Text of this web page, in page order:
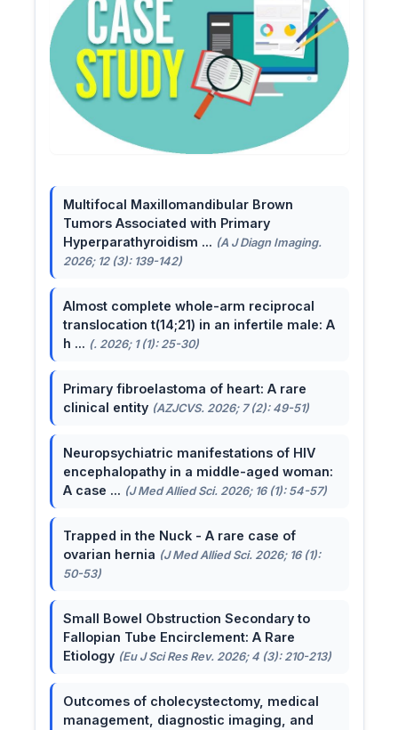
Multifocal Maxillomandibular Brown
Tumors Associated with Primary
Hyperparathyroidism ... (A J Diagn Imaging.
2026; 12 (3): 139-142)
Almost complete whole-arm reciprocal
translocation t(14;21) in an infertile male: A
h ... (. 2026; 1 (1): 25-30)
Primary fibroelastoma of heart: A rare
clinical entity (AZJCVS. 2026; 7 (2): 49-51)
Neuropsychiatric manifestations of HIV
encephalopathy in a middle-aged woman:
A case ... (J Med Allied Sci. 2026; 16 (1): 54-57)
Trapped in the Nuck - A rare case of
ovarian hernia (J Med Allied Sci. 2026; 16 (1):
50-53)
Small Bowel Obstruction Secondary to
Fallopian Tube Encirclement: A Rare
Etiology (Eu J Sci Res Rev. 2026; 4 (3): 210-213)
Outcomes of cholecystectomy, medical
management, diagnostic imaging, and